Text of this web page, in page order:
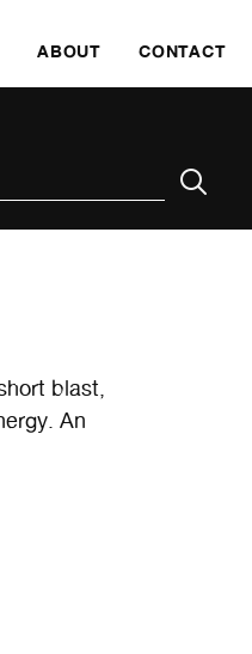
ABOUT CONTACT
blast,
An